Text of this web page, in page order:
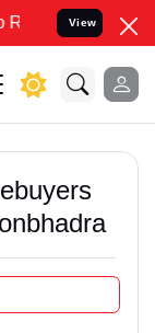
Legal cases
View